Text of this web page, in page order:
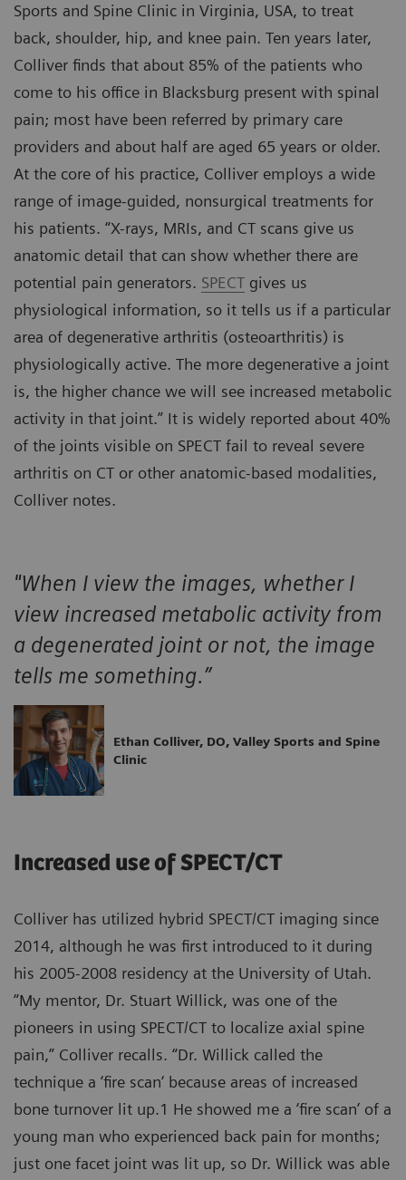
Sports and Spine Clinic in Virginia, USA, to treat
back, shoulder, hip, and knee pain. Ten years later,
Colliver finds that about 85% of the patients who
come to his office in Blacksburg present with spinal
pain; most have been referred by primary care
providers and about half are aged 65 years or older.
At the core of his practice, Colliver employs a wide
range of image-guided, nonsurgical treatments for
his patients. “X-rays, MRIs, and CT scans give us
anatomic detail that can show whether there are
potential pain generators. SPECT gives us
physiological information, so it tells us if a particular
area of degenerative arthritis (osteoarthritis) is
physiologically active. The more degenerative a joint
is, the higher chance we will see increased metabolic
activity in that joint.” It is widely reported about 40%
of the joints visible on SPECT fail to reveal severe
arthritis on CT or other anatomic-based modalities,
Colliver notes.
"When I view the images, whether I
view increased metabolic activity from
a degenerated joint or not, the image
tells me something.”
Ethan Colliver, DO, Valley Sports and Spine
Clinic
Increased use of SPECT/CT
Colliver has utilized hybrid SPECT/CT imaging since
2014, although he was first introduced to it during
his 2005-2008 residency at the University of Utah.
“My mentor, Dr. Stuart Willick, was one of the
pioneers in using SPECT/CT to localize axial spine
pain,” Colliver recalls. “Dr. Willick called the
technique a ‘fire scan‘ because areas of increased
bone turnover lit up.1 He showed me a ‘fire scan’ of a
young man who experienced back pain for months;
just one facet joint was lit up, so Dr. Willick was able